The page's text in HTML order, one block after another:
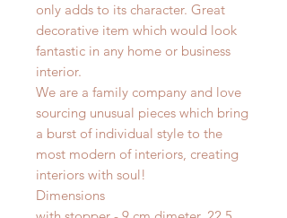
only adds to its character. Great
decorative item which would look
fantastic in any home or business
interior.
We are a family company and love
sourcing unusual pieces which bring
a burst of individual style to the
most modern of interiors, creating
interiors with soul!
Dimensions